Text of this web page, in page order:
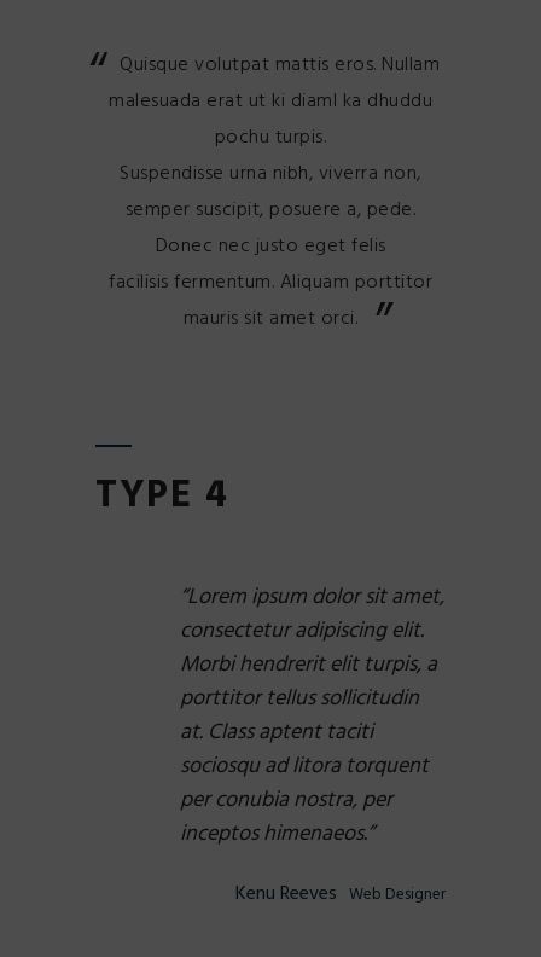
Quisque volutpat mattis eros. Nullam
malesuada erat ut ki diaml ka dhuddu
pochu turpis.
Suspendisse urna nibh, viverra non,
semper suscipit, posuere a, pede.
Donec nec justo eget felis
facilisis fermentum. Aliquam porttitor
mauris sit amet orci.
TYPE 4
Lorem ipsum dolor sit amet,
consectetur adipiscing elit.
Morbi hendrerit elit turpis, a
porttitor tellus sollicitudin
at. Class aptent taciti
sociosqu ad litora torquent
per conubia nostra, per
inceptos himenaeos.
Kenu Reeves Web Designer